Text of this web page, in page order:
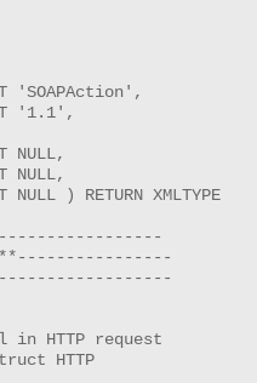
'SOAPAction',
'1.1',
NULL,
NULL,
NULL ) RETURN XMLTYPE
HTTP request
HTTP